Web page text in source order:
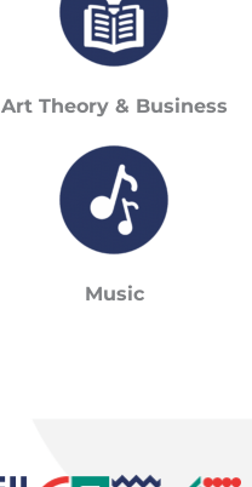
Art Theory & Business
Music